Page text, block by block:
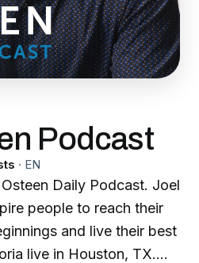
Podcast
· EN
Daily Podcast. Joel
people to reach their
and live their best
live in Houston, TX.